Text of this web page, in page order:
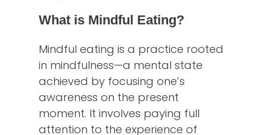
What is Mindful Eating?
Mindful eating is a practice rooted
in mindfulness—a mental state
achieved by focusing one’s
awareness on the present
moment. It involves paying full
attention to the experience of